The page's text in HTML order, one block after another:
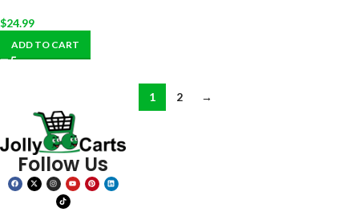
$24.99
ADD TO CART
1 2 →
Follow Us